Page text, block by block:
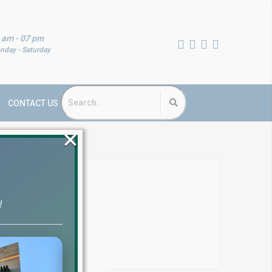
am - 07 pm
- Saturday
CONTACT US
×